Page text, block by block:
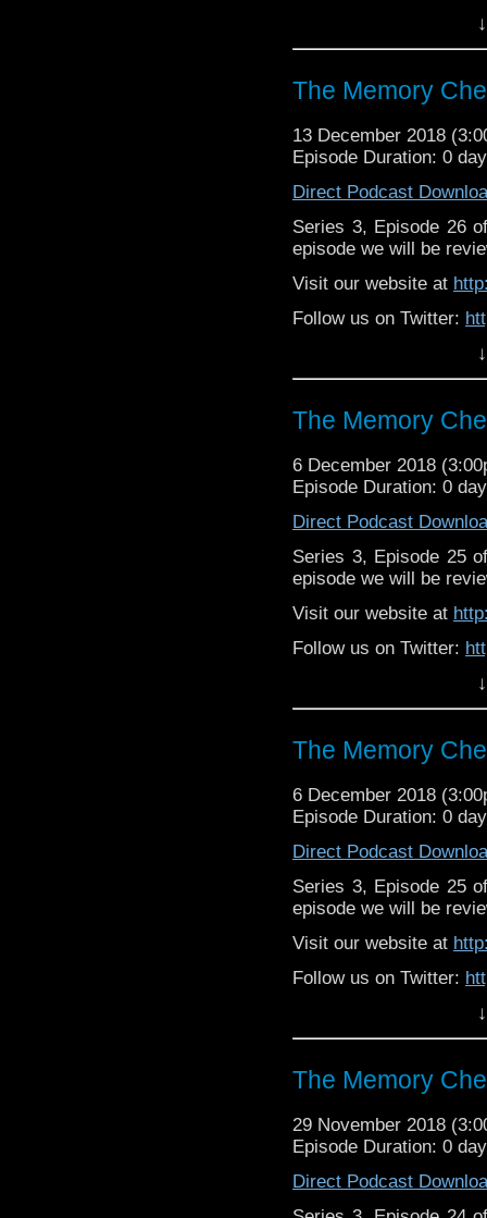
https://
The Memory
13 December 2018
Episode Duration: 0
Direct Podcast
Series 3, Episode 26
episode we will be
Visit our website at
Follow us on Twitter:
Patreon:
https://
The Memory
6 December 2018
Episode Duration: 0
Direct Podcast
Series 3, Episode 25
episode we will be
Visit our website at
Follow us on Twitter:
https://
The Memory
6 December 2018
Episode Duration: 0
Direct Podcast
Series 3, Episode 25
episode we will be
Visit our website at
Follow us on Twitter:
Patreon:
https://
The Memory
29 November 2018
Episode Duration: 0
Direct Podcast